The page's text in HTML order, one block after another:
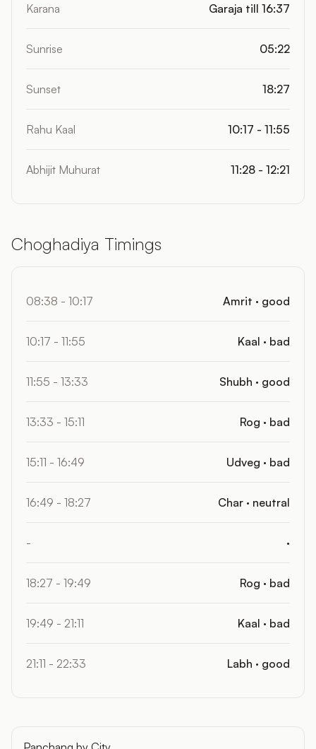
Karana Garaja till 16:37
Sunrise 05:22
Sunset 18:27
Rahu Kaal 10:17 - 11:55
Abhijit Muhurat 11:28 - 12:21
Choghadiya Timings
08:38 - 10:17 Amrit · good
10:17 - 11:55 Kaal · bad
11:55 - 13:33 Shubh · good
13:33 - 15:11 Rog · bad
15:11 - 16:49 Udveg · bad
16:49 - 18:27 Char · neutral
- ·
18:27 - 19:49 Rog · bad
19:49 - 21:11 Kaal · bad
21:11 - 22:33 Labh · good